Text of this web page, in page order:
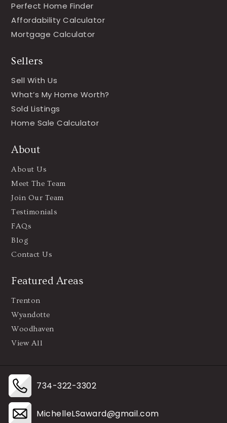
Perfect Home Finder
Affordability Calculator
Mortgage Calculator
Sellers
Sell With Us
What’s My Home Worth?
Sold Listings
Home Sale Calculator
About
About Us
Meet The Team
Join Our Team
Testimonials
FAQs
Blog
Contact Us
Featured Areas
Trenton
Wyandotte
Woodhaven
View All
734-322-3302
MichelleLSaward@gmail.com